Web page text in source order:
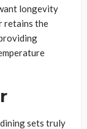
longevity
retains the
sets truly